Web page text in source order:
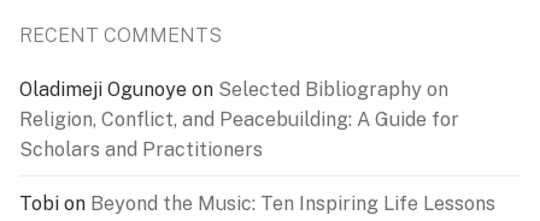
RECENT COMMENTS
Oladimeji Ogunoye on Selected Bibliography on
Religion, Conflict, and Peacebuilding: A Guide for
Scholars and Practitioners
Tobi on Beyond the Music: Ten Inspiring Life Lessons